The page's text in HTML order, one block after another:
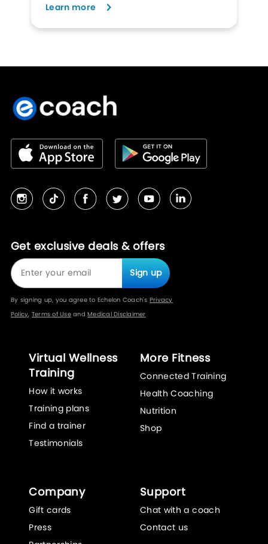
Learn more
Get exclusive deals & offers
Sign up
By signing up, you agree to Echelon Coach's Privacy
Policy, Terms of UseandMedical Disclaimer
Virtual Wellness
Training
How it works
Training plans
Find a trainer
Testimonials
More Fitness
Connected Training
Health Coaching
Nutrition
Shop
Company
Gift cards
Press
Support
Chat with a coach
Contact us